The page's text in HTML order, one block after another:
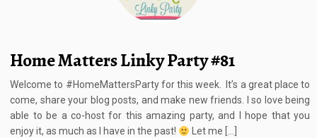
Home Matters Linky Party #81
Welcome to #HomeMattersParty for this week. It’s a great place to
come, share your blog posts, and make new friends. I so love being
able to be a co-host for this amazing party, and I hope that you
enjoy it, as much as I have in the past!
Let me […]